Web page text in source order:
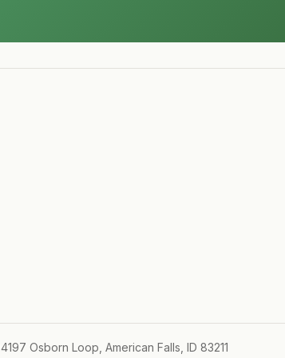
4197 Osborn Loop, American Falls, ID 83211